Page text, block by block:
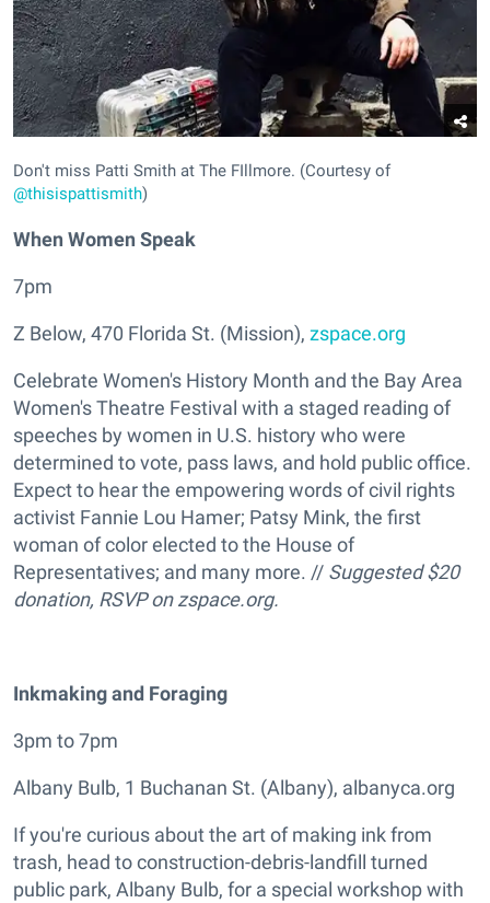
Don't miss Patti Smith at The FIllmore. (Courtesy of
@thisispattismith)
When Women Speak
7pm
Z Below, 470 Florida St. (Mission), zspace.org
Celebrate Women's History Month and the Bay Area
Women's Theatre Festival with a staged reading of
speeches by women in U.S. history who were
determined to vote, pass laws, and hold public office.
Expect to hear the empowering words of civil rights
activist Fannie Lou Hamer; Patsy Mink, the first
woman of color elected to the House of
Representatives; and many more. // Suggested $20
donation, RSVP onzspace.org.
Inkmaking and Foraging
3pm to 7pm
Albany Bulb, 1 Buchanan St. (Albany), albanyca.org
If you're curious about the art of making ink from
trash, head to construction-debris-landfill turned
public park, Albany Bulb, for a special workshop with